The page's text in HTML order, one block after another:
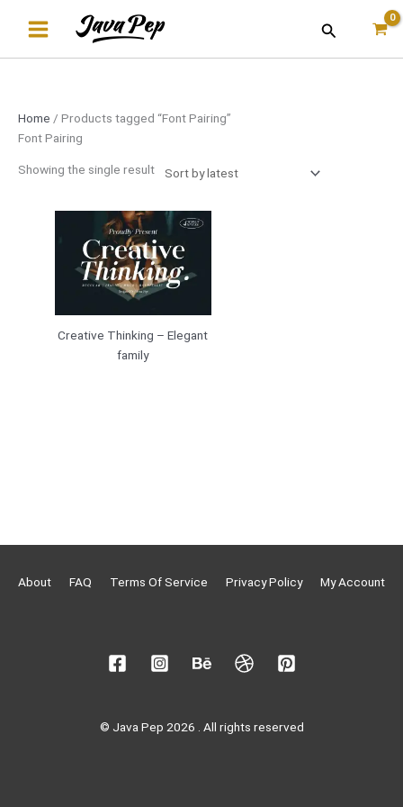
Search
Home / Products tagged “Font Pairing”
Font Pairing
Showing the single result
Creative Thinking – Elegant
family
About FAQ Terms Of Service Privacy Policy My Account
© Java Pep 2026 . All rights reserved